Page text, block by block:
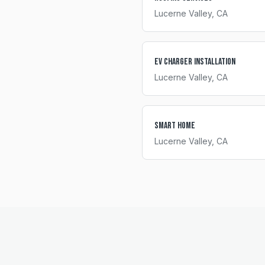
Lucerne Valley, CA
EV Charger Installation
Lucerne Valley, CA
Smart Home
Lucerne Valley, CA